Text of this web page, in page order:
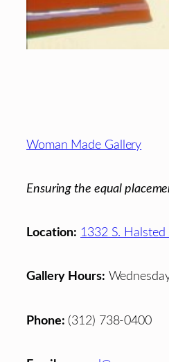
Footer
Woman Made Gallery
Ensuring the equal
Location: 1332 S. Halsted
Gallery Hours:
Phone: (312) 738-0400